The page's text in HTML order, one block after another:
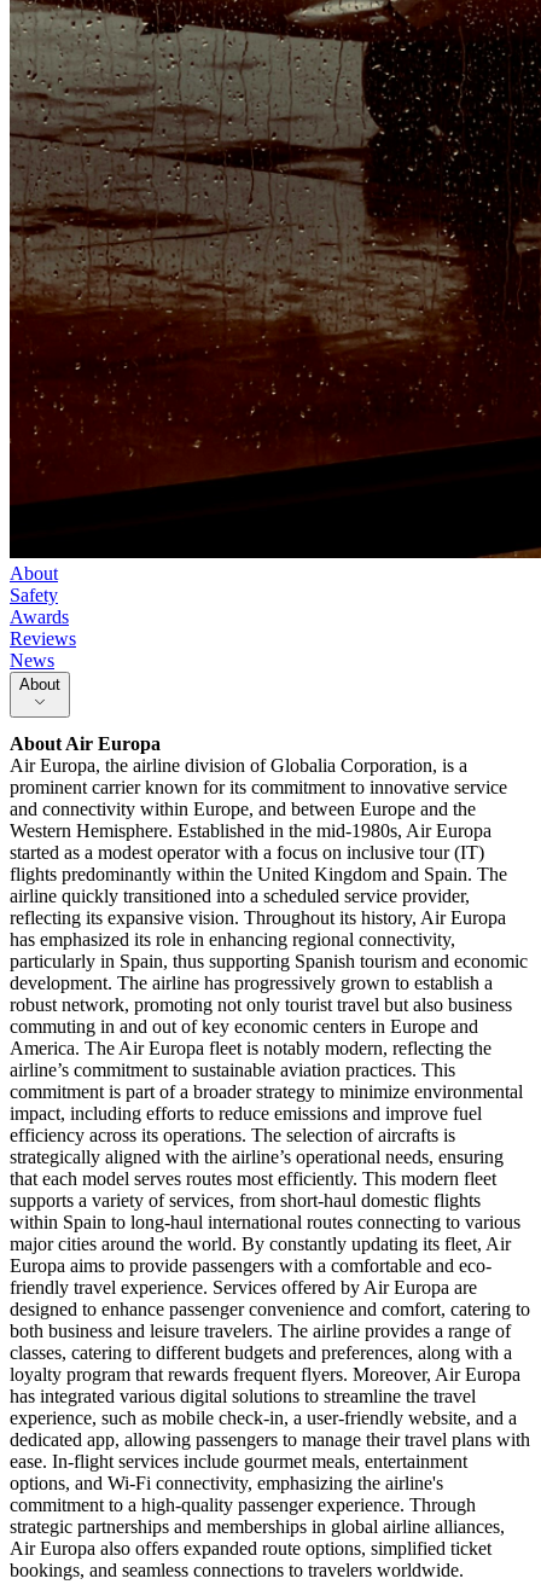
About
Safety
Awards
Reviews
News
About
About Air Europa
Air Europa, the airline division of Globalia Corporation, is a
prominent carrier known for its commitment to innovative service
and connectivity within Europe, and between Europe and the
Western Hemisphere. Established in the mid-1980s, Air Europa
started as a modest operator with a focus on inclusive tour (IT)
flights predominantly within the United Kingdom and Spain. The
airline quickly transitioned into a scheduled service provider,
reflecting its expansive vision. Throughout its history, Air Europa
has emphasized its role in enhancing regional connectivity,
particularly in Spain, thus supporting Spanish tourism and economic
development. The airline has progressively grown to establish a
robust network, promoting not only tourist travel but also business
commuting in and out of key economic centers in Europe and
America. The Air Europa fleet is notably modern, reflecting the
airline’s commitment to sustainable aviation practices. This
commitment is part of a broader strategy to minimize environmental
impact, including efforts to reduce emissions and improve fuel
efficiency across its operations. The selection of aircrafts is
strategically aligned with the airline’s operational needs, ensuring
that each model serves routes most efficiently. This modern fleet
supports a variety of services, from short-haul domestic flights
within Spain to long-haul international routes connecting to various
major cities around the world. By constantly updating its fleet, Air
Europa aims to provide passengers with a comfortable and eco-
friendly travel experience. Services offered by Air Europa are
designed to enhance passenger convenience and comfort, catering to
both business and leisure travelers. The airline provides a range of
classes, catering to different budgets and preferences, along with a
loyalty program that rewards frequent flyers. Moreover, Air Europa
has integrated various digital solutions to streamline the travel
experience, such as mobile check-in, a user-friendly website, and a
dedicated app, allowing passengers to manage their travel plans with
ease. In-flight services include gourmet meals, entertainment
options, and Wi-Fi connectivity, emphasizing the airline's
commitment to a high-quality passenger experience. Through
strategic partnerships and memberships in global airline alliances,
Air Europa also offers expanded route options, simplified ticket
bookings, and seamless connections to travelers worldwide.